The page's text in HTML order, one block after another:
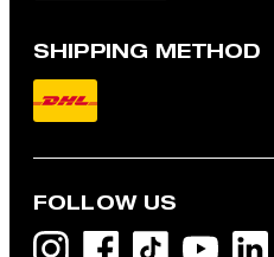
SHIPPING METHOD
FOLLOW US